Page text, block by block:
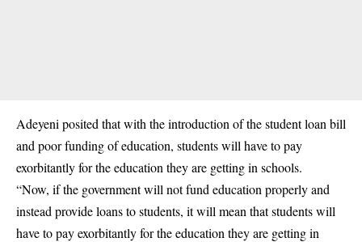
Adeyeni posited that with the introduction of the student loan bill
and poor funding of education, students will have to pay
exorbitantly for the education they are getting in schools.
“Now, if the government will not fund education properly and
instead provide loans to students, it will mean that students will
have to pay exorbitantly for the education they are getting in